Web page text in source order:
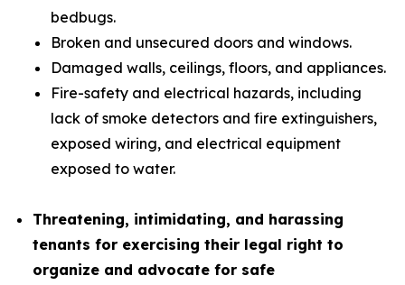
bedbugs.
Broken and unsecured doors and windows.
Damaged walls, ceilings, floors, and appliances.
Fire-safety and electrical hazards, including
lack of smoke detectors and fire extinguishers,
exposed wiring, and electrical equipment
exposed to water.
Threatening, intimidating, and harassing
tenants for exercising their legal right to
organize and advocate for safe